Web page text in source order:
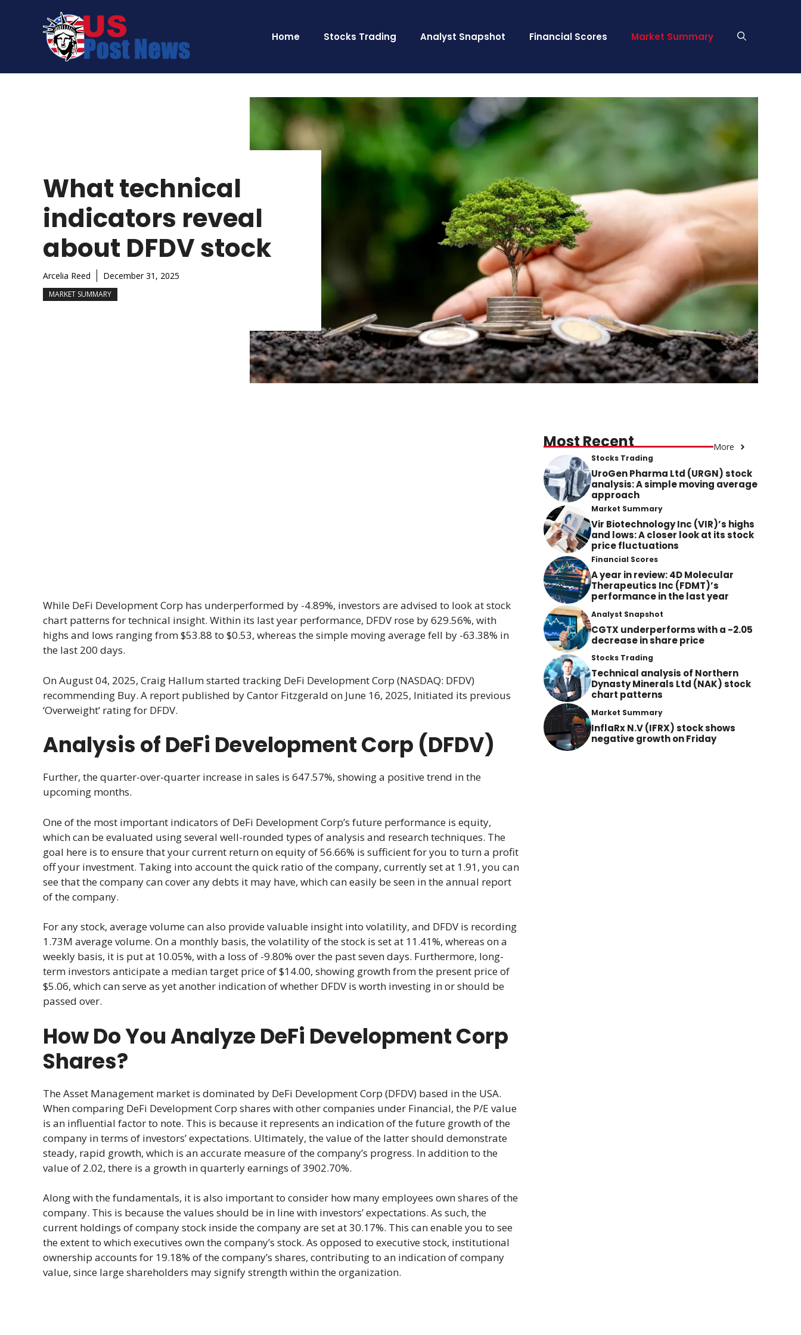
Home Stocks Trading Analyst Snapshot Financial Scores Market Summary
What technical
indicators reveal
about DFDV stock
Arcelia Reed December 31, 2025
MARKET SUMMARY
While DeFi Development Corp has underperformed by -4.89%, investors are advised to look at stock
chart patterns for technical insight. Within its last year performance, DFDV rose by 629.56%, with
highs and lows ranging from $53.88 to $0.53, whereas the simple moving average fell by -63.38% in
the last 200 days.
On August 04, 2025, Craig Hallum started tracking DeFi Development Corp (NASDAQ: DFDV)
recommending Buy. A report published by Cantor Fitzgerald on June 16, 2025, Initiated its previous
‘Overweight’ rating for DFDV.
Analysis of DeFi Development Corp (DFDV)
Further, the quarter-over-quarter increase in sales is 647.57%, showing a positive trend in the
upcoming months.
One of the most important indicators of DeFi Development Corp’s future performance is equity,
which can be evaluated using several well-rounded types of analysis and research techniques. The
goal here is to ensure that your current return on equity of 56.66% is sufficient for you to turn a profit
off your investment. Taking into account the quick ratio of the company, currently set at 1.91, you can
see that the company can cover any debts it may have, which can easily be seen in the annual report
of the company.
For any stock, average volume can also provide valuable insight into volatility, and DFDV is recording
1.73M average volume. On a monthly basis, the volatility of the stock is set at 11.41%, whereas on a
weekly basis, it is put at 10.05%, with a loss of -9.80% over the past seven days. Furthermore, long-
term investors anticipate a median target price of $14.00, showing growth from the present price of
$5.06, which can serve as yet another indication of whether DFDV is worth investing in or should be
passed over.
How Do You Analyze DeFi Development Corp
Shares?
The Asset Management market is dominated by DeFi Development Corp (DFDV) based in the USA.
When comparing DeFi Development Corp shares with other companies under Financial, the P/E value
is an influential factor to note. This is because it represents an indication of the future growth of the
company in terms of investors’ expectations. Ultimately, the value of the latter should demonstrate
steady, rapid growth, which is an accurate measure of the company’s progress. In addition to the
value of 2.02, there is a growth in quarterly earnings of 3902.70%.
Along with the fundamentals, it is also important to consider how many employees own shares of the
company. This is because the values should be in line with investors’ expectations. As such, the
current holdings of company stock inside the company are set at 30.17%. This can enable you to see
the extent to which executives own the company’s stock. As opposed to executive stock, institutional
ownership accounts for 19.18% of the company’s shares, contributing to an indication of company
value, since large shareholders may signify strength within the organization.
Most Recent More
Stocks Trading
UroGen Pharma Ltd (URGN) stock
analysis: A simple moving average
approach
Market Summary
Vir Biotechnology Inc (VIR)’s highs
and lows: A closer look at its stock
price fluctuations
Financial Scores
A year in review: 4D Molecular
Therapeutics Inc (FDMT)’s
performance in the last year
Analyst Snapshot
CGTX underperforms with a -2.05
decrease in share price
Stocks Trading
Technical analysis of Northern
Dynasty Minerals Ltd (NAK) stock
chart patterns
Market Summary
InflaRx N.V (IFRX) stock shows
negative growth on Friday